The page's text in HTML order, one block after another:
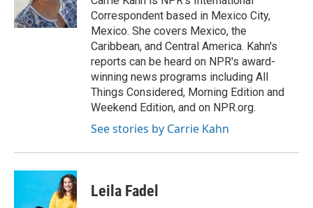
k
n
Correspondent based in Mexico City,
Mexico. She covers Mexico, the
Caribbean, and Central America. Kahn's
reports can be heard on NPR's award-
winning news programs including All
Things Considered, Morning Edition and
Weekend Edition, and on NPR.org.
See stories by Carrie Kahn
Leila Fadel